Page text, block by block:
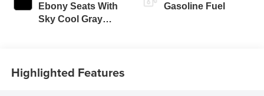
Ebony Seats With
Sky Cool Gray
Leather-Appointed
Gasoline Fuel
Highlighted Features